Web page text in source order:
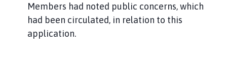
Members had noted public concerns, which
had been circulated, in relation to this
application.